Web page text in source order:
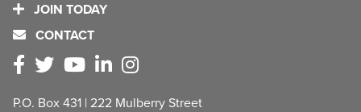
JOIN TODAY
CONTACT
P.O. Box 431 | 222 Mulberry Street